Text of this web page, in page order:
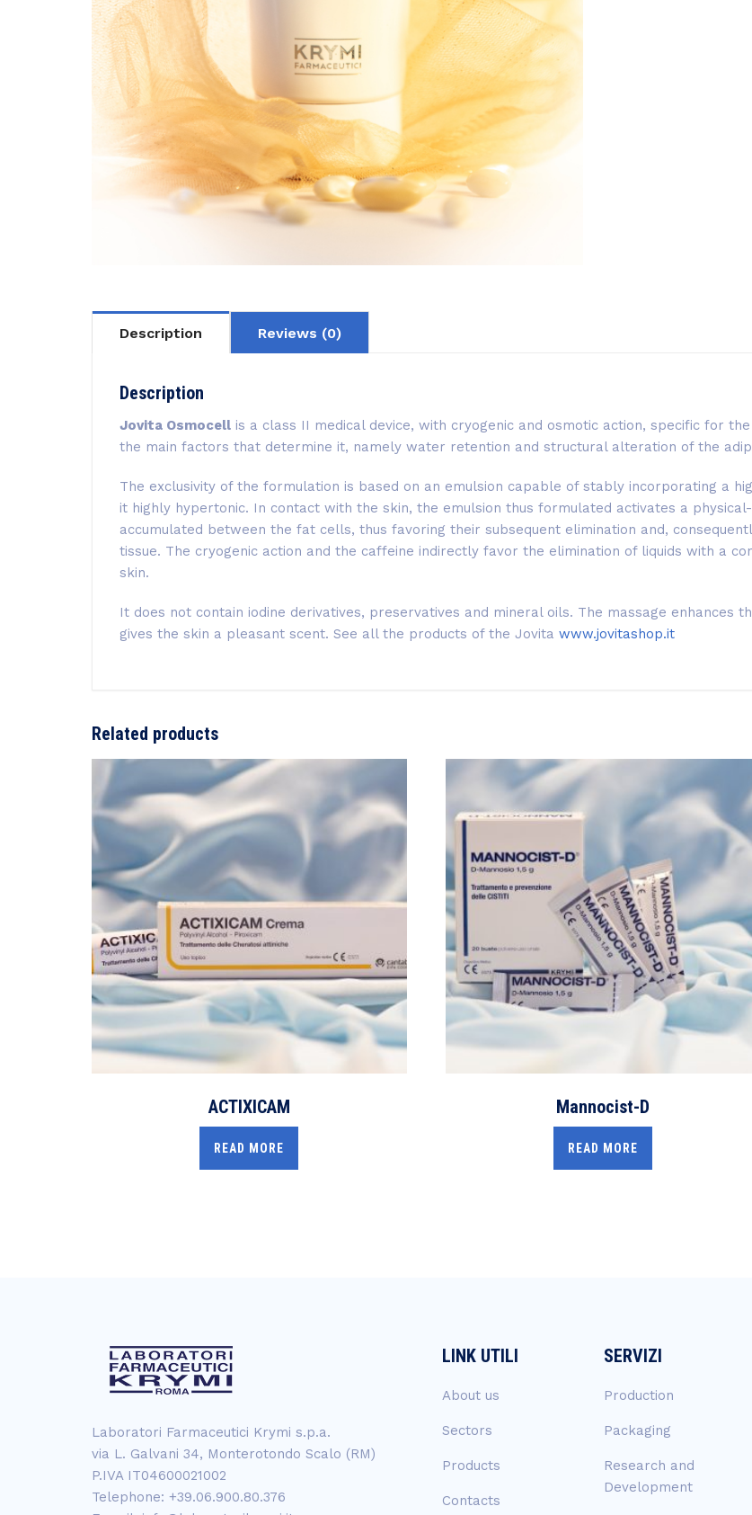
Description Reviews (0)
Description
Jovita Osmocell is a class II medical device, with cryogenic and osmotic action, specific for
the main factors that determine it, namely water retention and structural alteration of the
The exclusivity of the formulation is based on an emulsion capable of stably incorporating a
it highly hypertonic. In contact with the skin, the emulsion thus formulated activates a
accumulated between the fat cells, thus favoring their subsequent elimination and,
tissue. The cryogenic action and the caffeine indirectly favor the elimination of liquids with a
skin.
It does not contain iodine derivatives, preservatives and mineral oils. The massage enhances
gives the skin a pleasant scent. See all the products of the Jovita www.jovitashop.it
Related products
ACTIXICAM
READ MORE
Mannocist-D
READ MORE
Laboratori Farmaceutici Krymi s.p.a.
via L. Galvani 34, Monterotondo Scalo (RM)
P.IVA IT04600021002
Telephone: +39.06.900.80.376
LINK UTILI
About us
Sectors
Products
Contacts
SERVIZI
Production
Packaging
Research and
Development